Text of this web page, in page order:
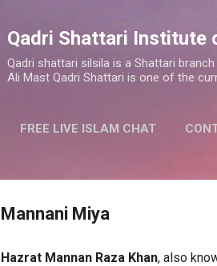
Qadri Shattari Institute
Qadri shattari silsila is a Shattari
Ali Mast Qadri Shattari is one of the
FREE LIVE ISLAM CHAT
Mannani Miya
Hazrat Mannan Raza Khan, also